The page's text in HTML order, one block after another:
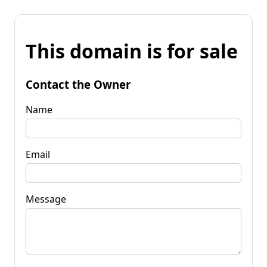
This domain is for sale
Contact the Owner
Name
Email
Message